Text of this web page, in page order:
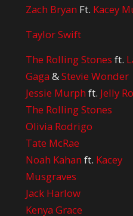
Zach Bryan Ft. Kacey
Taylor Swift
The Rolling Stones ft.
Gaga &Stevie Wonder
Jessie Murph ft. Jelly
The Rolling Stones
Olivia Rodrigo
Tate McRae
Noah Kahan ft. Kacey
Musgraves
Jack Harlow
Kenya Grace